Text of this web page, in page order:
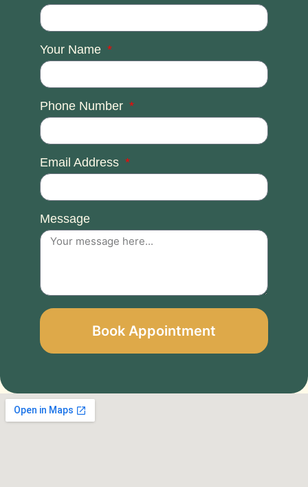
Your Name
Phone Number
Email Address
Message
Book Appointment